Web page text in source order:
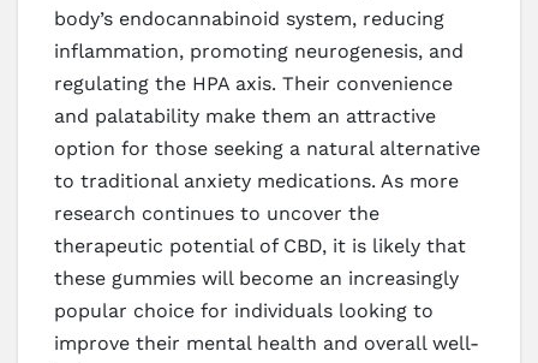
body’s endocannabinoid system, reducing
inflammation, promoting neurogenesis, and
regulating the HPA axis. Their convenience
and palatability make them an attractive
option for those seeking a natural alternative
to traditional anxiety medications. As more
research continues to uncover the
therapeutic potential of CBD, it is likely that
these gummies will become an increasingly
popular choice for individuals looking to
improve their mental health and overall well-